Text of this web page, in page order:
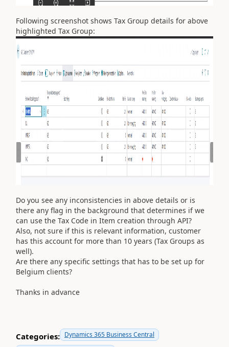
Following screenshot shows Tax Group details for above
highlighted Tax Group:
Do you see any inconsistencies in above details or is
there any flag in the background that determines if we
can use the Tax Code in Item creation through API?
Also, not sure if this is relevant information, customer
has this account for more than 10 years (Tax Groups as
well).
Are there any specific settings that has to be set up for
Belgium clients?
Thanks in advance
Categories: Dynamics 365 Business Central